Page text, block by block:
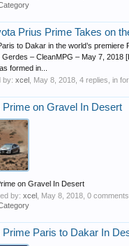
Prius Prime Takes on
to Dakar in the world’s premiere
Gerdes – CleanMPG – May 7, 2018
formed in...
by: xcel May 8, 2018 , 4 replies, in
Prime on Gravel In Desert
on Gravel In Desert
by: xcel May 8, 2018 , 0
Prime Paris to Dakar In